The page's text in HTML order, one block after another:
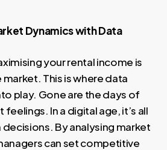
Dynamics with Data
your rental income is
This is where data
play. Gone are the days of
In a digital age, it’s all
By analysing market
can set competitive